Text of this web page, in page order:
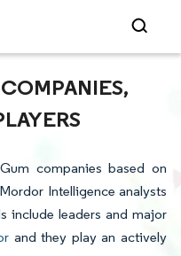
companies based on
Intelligence analysts
include leaders and major
and they play an actively